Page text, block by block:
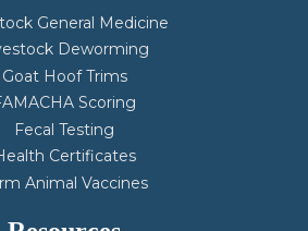
General Medicine
Deworming
Goat Hoof Trims
Scoring
Fecal Testing
Certificates
Animal Vaccines